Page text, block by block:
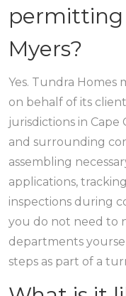
permitting
Myers?
Yes. Tundra Homes
on behalf of its
jurisdictions in Cape
and surrounding
assembling
applications,
inspections during
you do not need to
departments
steps as part of a